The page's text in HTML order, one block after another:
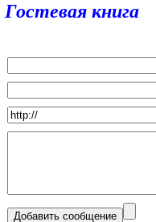
Гостевая книга